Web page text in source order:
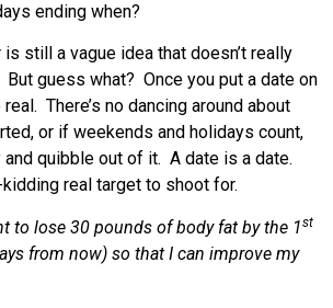
ending when?
is still a vague idea that doesn’t really
guess what? Once you put a date on
There’s no dancing around about
or if weekends and holidays count,
quibble out of it. A date is a date.
kidding real target to shoot for.
to lose 30 pounds of body fat by the 1st
from now) so that I can improve my